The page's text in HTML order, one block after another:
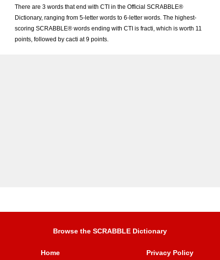
There are 3 words that end with CTI in the Official SCRABBLE®
Dictionary, ranging from 5-letter words to 6-letter words. The highest-
scoring SCRABBLE® words ending with CTI is fracti, which is worth 11
points, followed by cacti at 9 points.
Browse the SCRABBLE Dictionary
Home Privacy Policy